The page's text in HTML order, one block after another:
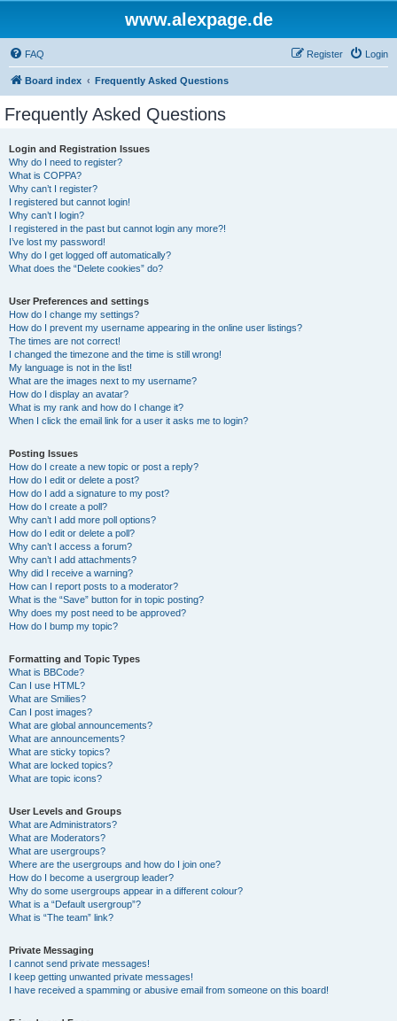
www.alexpage.de
FAQ Login
Register
Board index Frequently Asked Questions
Frequently Asked Questions
Login and Registration Issues
Why do I need to register?
What is COPPA?
Why can’t I register?
I registered but cannot login!
Why can’t I login?
I registered in the past but cannot login any more?!
I’ve lost my password!
Why do I get logged off automatically?
What does the “Delete cookies” do?
User Preferences and settings
How do I change my settings?
How do I prevent my username appearing in the online user listings?
The times are not correct!
I changed the timezone and the time is still wrong!
My language is not in the list!
What are the images next to my username?
How do I display an avatar?
What is my rank and how do I change it?
When I click the email link for a user it asks me to login?
Posting Issues
How do I create a new topic or post a reply?
How do I edit or delete a post?
How do I add a signature to my post?
How do I create a poll?
Why can’t I add more poll options?
How do I edit or delete a poll?
Why can’t I access a forum?
Why can’t I add attachments?
Why did I receive a warning?
How can I report posts to a moderator?
What is the “Save” button for in topic posting?
Why does my post need to be approved?
How do I bump my topic?
Formatting and Topic Types
What is BBCode?
Can I use HTML?
What are Smilies?
Can I post images?
What are global announcements?
What are announcements?
What are sticky topics?
What are locked topics?
What are topic icons?
User Levels and Groups
What are Administrators?
What are Moderators?
What are usergroups?
Where are the usergroups and how do I join one?
How do I become a usergroup leader?
Why do some usergroups appear in a different colour?
What is a “Default usergroup”?
What is “The team” link?
Private Messaging
I cannot send private messages!
I keep getting unwanted private messages!
I have received a spamming or abusive email from someone on this board!